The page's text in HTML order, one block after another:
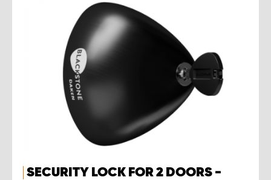
SECURITY LOCK FOR 2 DOORS -